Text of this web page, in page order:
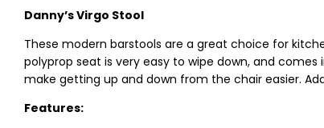
Danny’s Virgo Stool
These modern barstools are a great choice for
polyprop seat is very easy to wipe down, and
make getting up and down from the chair easier.
Features: